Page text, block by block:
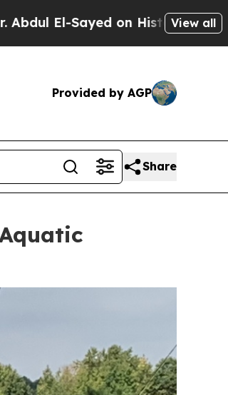
on Historic Michigan Win:View all
Provided by AGP
Share